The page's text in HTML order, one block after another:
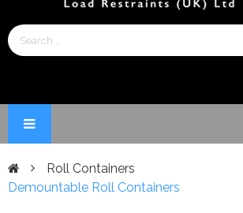
Roll Containers
Demountable Roll Containers